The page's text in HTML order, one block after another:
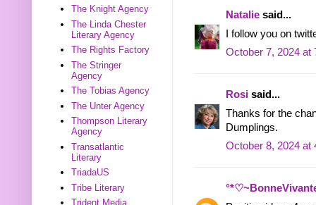
Natalie said...
I follow you on
October 7, 2024 at
Rosi said...
Thanks for the
Dumplings.
October 8, 2024 at
The Knight Agency
The Linda Chester
Literary Agency
The Rights Factory
The Stringer
Agency
The Tobias Agency
The Unter Agency
Thompson Literary
Agency
Transatlantic
Literary
TriadaUS
Tribe Literary
Trident Media